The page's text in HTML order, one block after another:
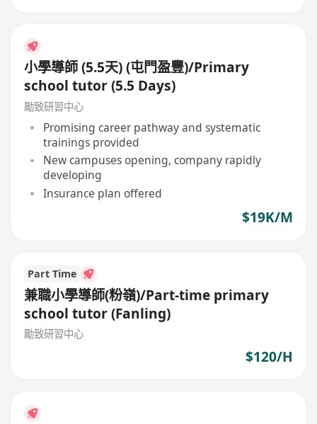
小學導師 (5.5天) (屯門盈豐)/Primary
school tutor (5.5 Days)
勵致研習中心
Promising career pathway and systematic
trainings provided
New campuses opening, company rapidly
developing
Insurance plan offered
$19K/M
Part Time
兼職小學導師(粉嶺)/Part-time primary
school tutor (Fanling)
勵致研習中心
$120/H